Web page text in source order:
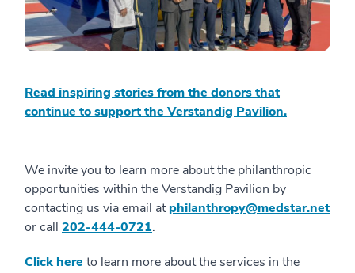
Read inspiring stories from the donors that
continue to support the Verstandig Pavilion.
We invite you to learn more about the philanthropic
opportunities within the Verstandig Pavilion by
contacting us via email atphilanthropy@medstar.net
or call 202-444-0721.
Click here to learn more about the services in the